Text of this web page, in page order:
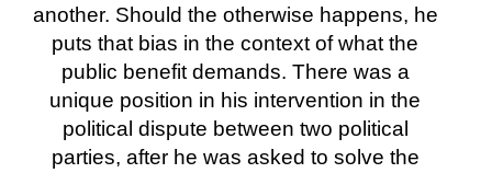
another. Should the otherwise happens, he
puts that bias in the context of what the
public benefit demands. There was a
unique position in his intervention in the
political dispute between two political
parties, after he was asked to solve the